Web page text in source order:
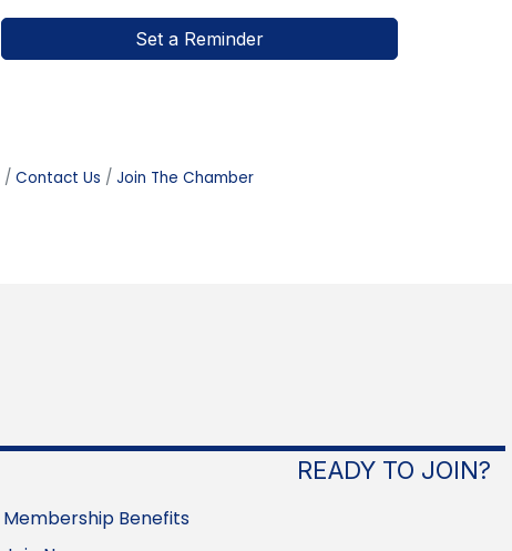
Set a Reminder
Contact Us Join The Chamber
READY TO JOIN?
Membership Benefits